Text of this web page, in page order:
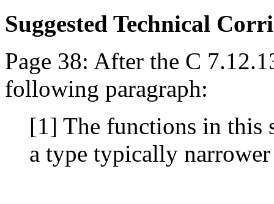
Suggested Technical
Page 38: After the C
following paragraph:
[1] The functions in this
a type typically